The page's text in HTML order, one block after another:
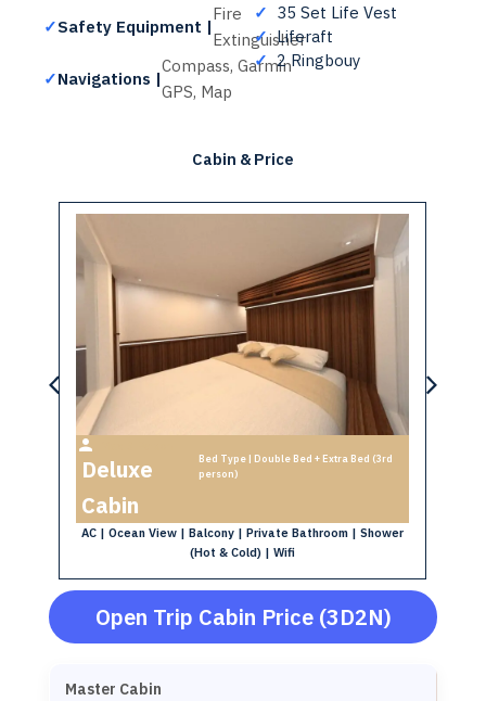
✓Safety Equipment |
Fire
Extinguisher
✓Navigations |
Compass, Garmin
GPS, Map
✓ 35 Set Life Vest
✓ Liferaft
✓ 2 Ringbouy
Cabin & Price
Deluxe
Cabin
Bed Type | Double Bed + Extra Bed (3rd
person)
AC | Ocean View | Balcony | Private Bathroom | Shower
(Hot & Cold) | Wifi
Open Trip Cabin Price (3D2N)
Master Cabin